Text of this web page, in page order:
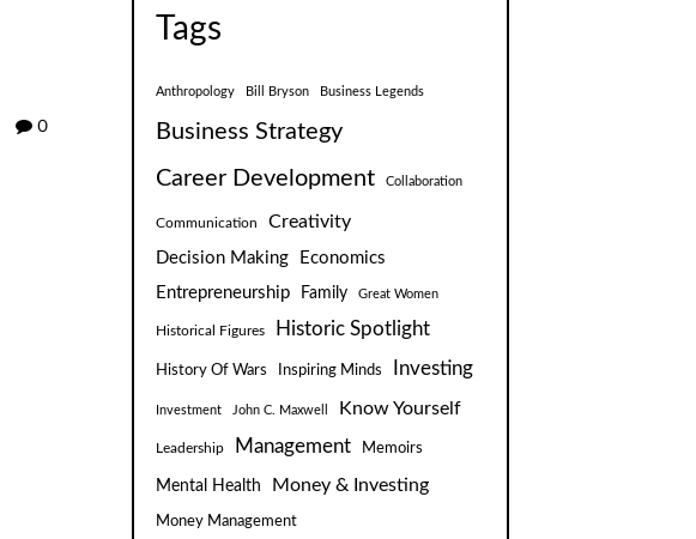
0
Tags
Anthropology Bill Bryson Business Legends
Business Strategy
Career Development
Collaboration
Communication Creativity
Decision Making
Economics
Entrepreneurship
Family Great Women
Historical Figures Historic Spotlight
History Of Wars Inspiring Minds Investing
Investment John C. Maxwell Know Yourself
Leadership Management Memoirs
Mental Health Money & Investing
Money Management